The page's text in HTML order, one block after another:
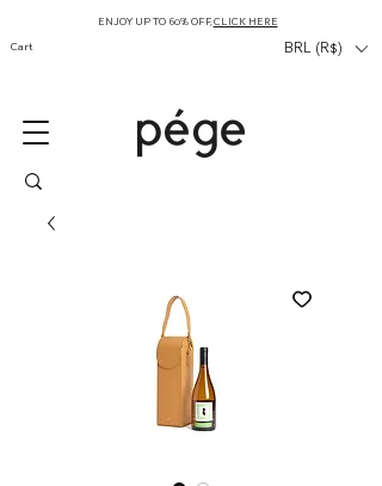
Cart
ENJOY UP TO 60% OFF,CLICK HERE
BRL (R$)